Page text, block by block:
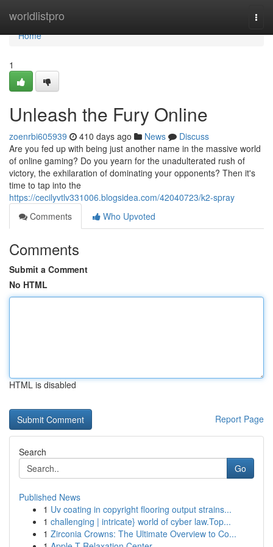
worldlistpro
Home
Home
1
Unleash the Fury Online
zoenrbi605939 410 days ago News
Discuss
Are you fed up with being just another name in the massive world
of online gaming? Do you yearn for the unadulterated rush of
victory, the exhilaration of dominating your opponents? Then it's
time to tap into the
https://cecilyvtlv331006.blogsidea.com/42040723/k2-spray
Comments
Who Upvoted
Comments
Submit a Comment
No HTML
HTML is disabled
Report Page
Search
Go
Published News
1 Uv coating in copyright flooring output strains...
1 challenging | intricate} world of cyber law.Top...
1 Zirconia Crowns: The Ultimate Overview to Co...